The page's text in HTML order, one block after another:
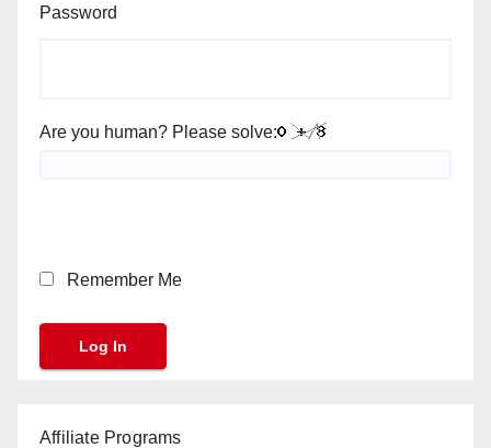
Password
Are you human? Please solve:
Remember Me
Affiliate Programs